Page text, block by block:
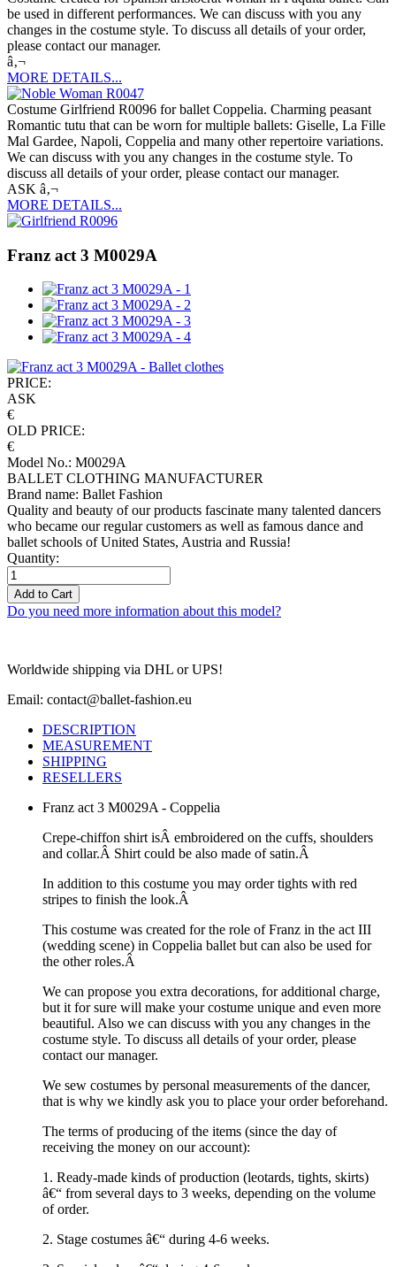
be used in different performances. We can discuss with you any
changes in the costume style. To discuss all details of your order,
please contact our manager.
â‚¬
MORE DETAILS...
Costume Girlfriend R0096 for ballet Coppelia. Charming peasant
Romantic tutu that can be worn for multiple ballets: Giselle, La Fille
Mal Gardee, Napoli, Coppelia and many other repertoire variations.
We can discuss with you any changes in the costume style. To
discuss all details of your order, please contact our manager.
ASK â‚¬
MORE DETAILS...
Franz act 3 M0029A
PRICE:
ASK
€
OLD PRICE:
€
Model No.: M0029A
BALLET CLOTHING MANUFACTURER
Brand name: Ballet Fashion
Quality and beauty of our products fascinate many talented dancers
who became our regular customers as well as famous dance and
ballet schools of United States, Austria and Russia!
Quantity:
Add to Cart
Do you need more information about this model?
Worldwide shipping via DHL or UPS!
Email: contact@ballet-fashion.eu
DESCRIPTION
MEASUREMENT
SHIPPING
RESELLERS
Franz act 3 M0029A - Coppelia
Crepe-chiffon shirt isÂ embroidered on the cuffs, shoulders
and collar.Â Shirt could be also made of satin.Â
In addition to this costume you may order tights with red
stripes to finish the look.Â
This costume was created for the role of Franz in the act III
(wedding scene) in Coppelia ballet but can also be used for
the other roles.Â
We can propose you extra decorations, for additional charge,
but it for sure will make your costume unique and even more
beautiful. Also we can discuss with you any changes in the
costume style. To discuss all details of your order, please
contact our manager.
We sew costumes by personal measurements of the dancer,
that is why we kindly ask you to place your order beforehand.
The terms of producing of the items (since the day of
receiving the money on our account):
1. Ready-made kinds of production (leotards, tights, skirts)
â€“ from several days to 3 weeks, depending on the volume
of order.
2. Stage costumes â€“ during 4-6 weeks.